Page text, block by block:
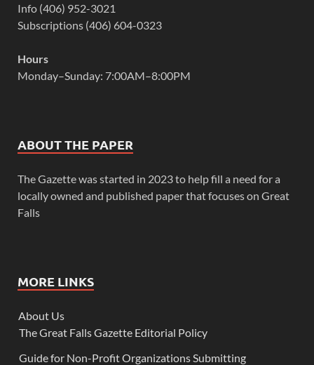
Info (406) 952-3021
Subscriptions (406) 604-0323
Hours
Monday–Sunday: 7:00AM–8:00PM
ABOUT THE PAPER
The Gazette was started in 2023 to help fill a need for a
locally owned and published paper that focuses on Great
Falls
MORE LINKS
About Us
The Great Falls Gazette Editorial Policy
Guide for Non-Profit Organizations Submitting